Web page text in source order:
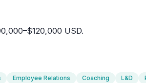
USD.
Employee Relations Coaching L&D